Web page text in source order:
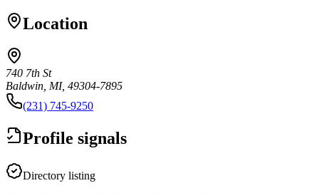
Location
740 7th St
Baldwin, MI, 49304-7895
(231) 745-9250
Profile signals
Directory listing